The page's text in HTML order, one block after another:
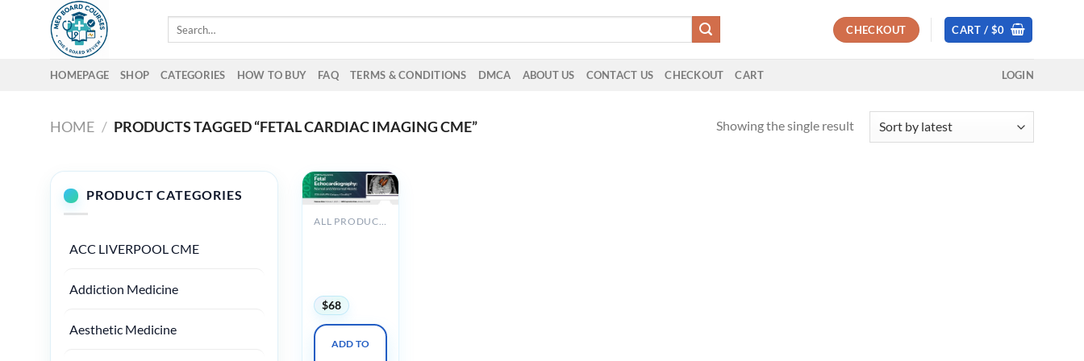
CHECKOUT CART / $0
HOMEPAGE SHOP CATEGORIES HOW TO BUY FAQ TERMS & CONDITIONS DMCA ABOUT US CONTACT US CHECKOUT CART LOGIN
HOME / PRODUCTS TAGGED “FETAL CARDIAC IMAGING CME” Showing the single result
PRODUCT CATEGORIES
ACC LIVERPOOL CME
Addiction Medicine
Aesthetic Medicine
$68
ADD TO